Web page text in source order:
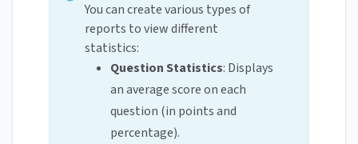
You can create various types of
reports to view different
statistics:
Question Statistics: Displays
an average score on each
question (in points and
percentage).